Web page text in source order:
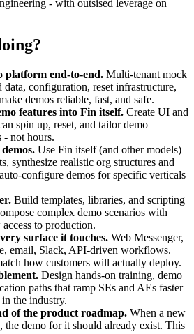
- with outsised leverage on
platform end-to-end. Multi-tenant mock
data, configuration, reset infrastructure,
demos reliable, fast, and safe.
features into Fin itself. Create UI and
spin up, reset, and tailor demo
- not hours.
Use Fin itself (and other models)
synthesize realistic org structures and
configure demos for specific verticals
Build templates, libraries, and scripting
complex demo scenarios with
to production.
surface it touches. Web Messenger,
email, Slack, API-driven workflows.
how customers will actually deploy.
Design hands-on training, demo
paths that ramp SEs and AEs faster
the industry.
of the product roadmap. When a new
the demo for it should already exist. This